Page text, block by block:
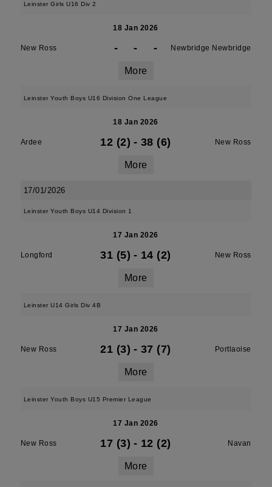
Leinster Girls U16 Div 2
18 Jan 2026
New Ross - - - Newbridge Newbridge
More
Leinster Youth Boys U16 Division One League
18 Jan 2026
Ardee 12 (2) - 38 (6) New Ross
More
17/01/2026
Leinster Youth Boys U14 Division 1
17 Jan 2026
Longford 31 (5) - 14 (2) New Ross
More
Leinster U14 Girls Div 4B
17 Jan 2026
New Ross 21 (3) - 37 (7) Portlaoise
More
Leinster Youth Boys U15 Premier League
17 Jan 2026
New Ross 17 (3) - 12 (2) Navan
More